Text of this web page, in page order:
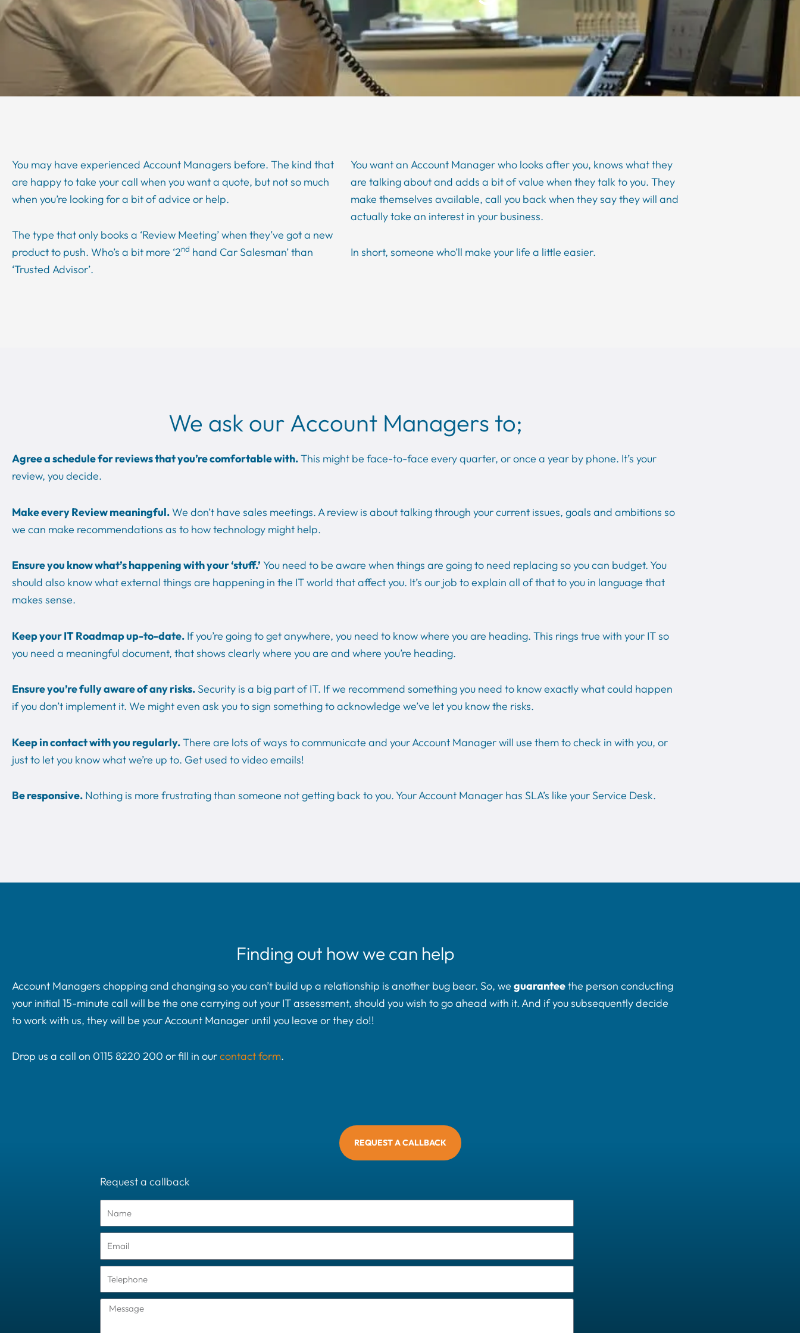
You may have experienced Account Managers before. The kind that
are happy to take your call when you want a quote, but not so much
when you’re looking for a bit of advice or help.
The type that only books a ‘Review Meeting’ when they’ve got a new
product to push. Who’s a bit more ‘2nd hand Car Salesman’ than
‘Trusted Advisor’.
You want an Account Manager who looks after you, knows what they
are talking about and adds a bit of value when they talk to you. They
make themselves available, call you back when they say they will and
actually take an interest in your business.
In short, someone who’ll make your life a little easier.
We ask our Account Managers to;
Agree a schedule for reviews that you’re comfortable with.This might be face-to-face every quarter, or once a year by phone. It’s your
review, you decide.
Make every Review meaningful.We don’t have sales meetings. A review is about talking through your current issues, goals and ambitions so
we can make recommendations as to how technology might help.
Ensure you know what’s happening with your ‘stuff.’ You need to be aware when things are going to need replacing so you can budget. You
should also know what external things are happening in the IT world that affect you. It’s our job to explain all of that to you in language that
makes sense.
Keep your IT Roadmap up-to-date. If you’re going to get anywhere, you need to know where you are heading. This rings true with your IT so
you need a meaningful document, that shows clearly where you are and where you’re heading.
Ensure you’re fully aware of any risks. Security is a big part of IT. If we recommend something you need to know exactly what could happen
if you don’t implement it. We might even ask you to sign something to acknowledge we’ve let you know the risks.
Keep in contact with you regularly.There are lots of ways to communicate and your Account Manager will use them to check in with you, or
just to let you know what we’re up to. Get used to video emails!
Be responsive. Nothing is more frustrating than someone not getting back to you. Your Account Manager has SLA’s like your Service Desk.
Finding out how we can help
Account Managers chopping and changing so you can’t build up a relationship is another bug bear. So, we guaranteethe person conducting
your initial 15-minute call will be the one carrying out your IT assessment, should you wish to go ahead with it. And if you subsequently decide
to work with us, they will be your Account Manager until you leave or they do!!
Drop us a call on 0115 8220 200 or fill in ourcontact form.
REQUEST A CALLBACK
Request a callback
Name
Email
Tel
Message